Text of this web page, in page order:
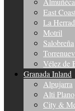
East
La
Motril
Salobreña
Vélez de
Granada Inland
Alpujarra
Alti Plano
City &